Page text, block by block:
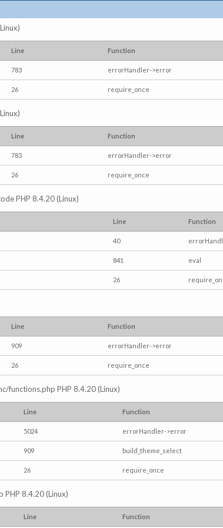
Line Function
783 errorHandler->error
26 require_once
Line Function
783 errorHandler->error
26 require_once
PHP 8.4.20 (Linux)
Line Function
40
841 eval
26
Line Function
909 errorHandler->error
26 require_once
functions.php PHP 8.4.20 (Linux)
Line Function
5024 errorHandler->error
909 build_theme_select
26 require_once
PHP 8.4.20 (Linux)
Line Function